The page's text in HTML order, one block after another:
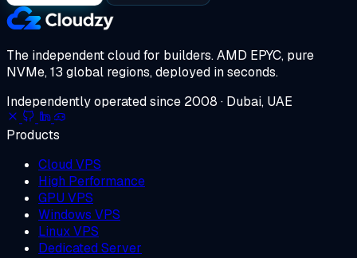
The independent cloud for builders.AMD EPYC, pure
NVMe, 13 global regions, deployed in seconds.
Independently operated since 2008 · Dubai, UAE
Products
Cloud VPS
High Performance
GPU VPS
Windows VPS
Linux VPS
Dedicated Server